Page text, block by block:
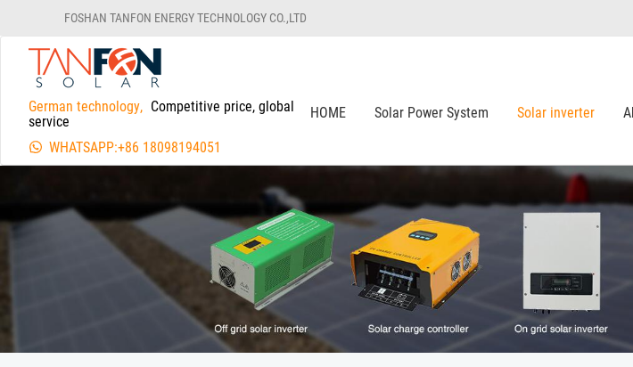
FOSHAN TANFON ENERGY TECHNOLOGY CO.,LTD
German technology, Competitive price, global
service
WHATSAPP:+86 18098194051
HOME Solar Power System Solar inverter